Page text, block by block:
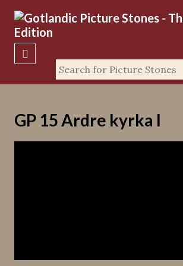
GP 15 Ardre kyrka I